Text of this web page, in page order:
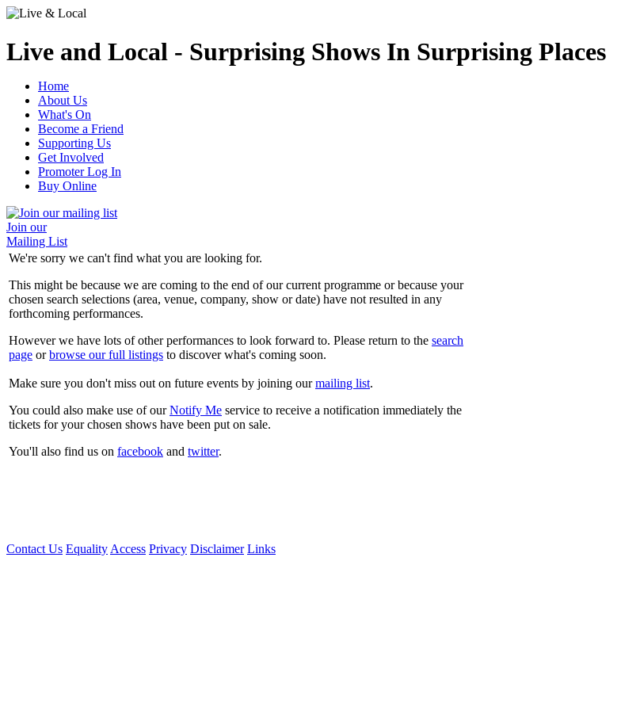
Live and Local - Surprising Shows In Surprising Places
Home
About Us
What's On
Become a Friend
Supporting Us
Get Involved
Promoter Log In
Buy Online
Join our
Mailing List
We're sorry we can't find what you are looking for.
This might be because we are coming to the end of our current programme or because your
chosen search selections (area, venue, company, show or date) have not resulted in any
forthcoming performances.
However we have lots of other performances to look forward to. Please return to the search
page orbrowse our full listings to discover what's coming soon.
Make sure you don't miss out on future events by joining ourmailing list.
You could also make use of ourNotify Me service to receive a notification immediately the
tickets for your chosen shows have been put on sale.
You'll also find us on facebook and twitter.
Contact Us EqualityAccess Privacy Disclaimer Links